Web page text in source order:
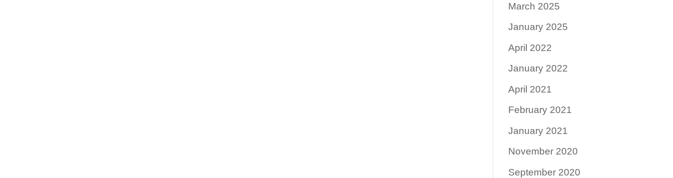
March 2025
January 2025
April 2022
January 2022
April 2021
February 2021
January 2021
November 2020
September 2020